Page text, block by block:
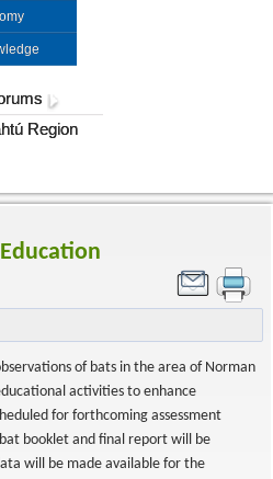
Region
of bats in the area of Norman
activities to enhance
for forthcoming assessment
booklet and final report will be
will be made available for the